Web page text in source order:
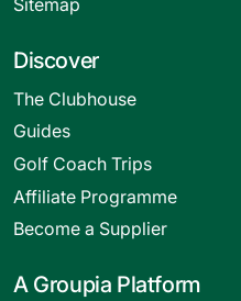
Sitemap
Discover
The Clubhouse
Guides
Golf Coach Trips
Affiliate Programme
Become a Supplier
A Groupia Platform